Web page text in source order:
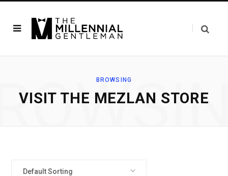
BROWSING
VISIT THE MEZLAN STORE
Default Sorting